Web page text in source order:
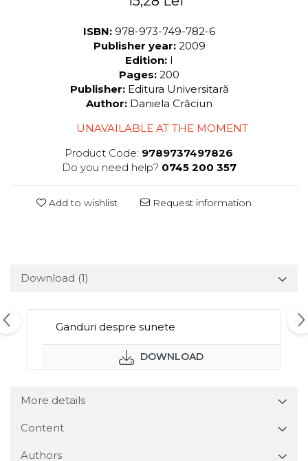
ISBN: 978-973-749-782-6
Publisher year: 2009
Edition: I
Pages: 200
Publisher: Editura Universitară
Author: Daniela Crăciun
UNAVAILABLE AT THE MOMENT
Product Code: 9789737497826
Do you need help? 0745 200 357
Add to wishlist Request information
Download (1)
Ganduri despre sunete
DOWNLOAD
More details
Content
Authors